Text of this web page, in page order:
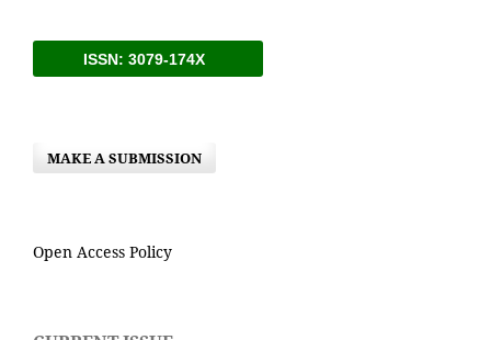
ISSN: 3079-174X
MAKE A SUBMISSION
Open Access Policy